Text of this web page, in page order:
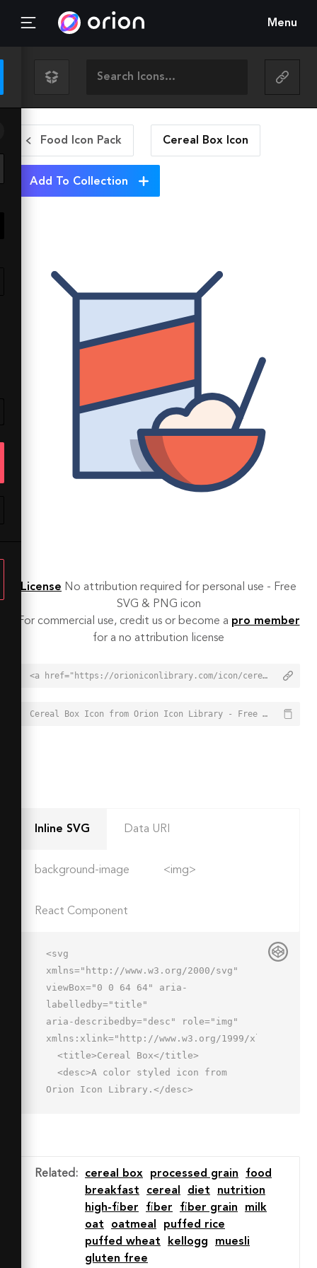
Menu
Food Icon Pack Cereal Box Icon
Add To Collection
License No attribution required for personal use - Free
SVG & PNG icon
For commercial use, credit us or become a pro member
for a no attribution license
<a href="https://orioniconlibrary.com/icon/cereal-box-1327">Cereal Box Icon from Orion Icon Library - Free vector icons - SVG, PNG, & Icon Font</a>
Cereal Box Icon from Orion Icon Library - Free vector icons - SVG, PNG, & Icon Font - https://orioniconlibrary.com/icon/cereal-box-1327
Inline SVG Data URI
background-image <img>
React Component
<svg
xmlns="http://www.w3.org/2000/svg"
viewBox="0 0 64 64" aria-
labelledby="title"
aria-describedby="desc" role="img"
xmlns:xlink="http://www.w3.org/1999/xlink">
Orion Icon Library.</desc>
46a17 17 0 0 0 33.9 0z"
fill="#f26950"></path>
46h-6a17 17 0 0 0 17 16h.6A18.5 18.5
0 0 1 33 46z"
Related : cereal box processed grain
food
breakfast
cereal diet
nutrition
high-fiber
fiber fiber grain
milk
oat
oatmeal
puffed rice
puffed wheat
kellogg
muesli
gluten free